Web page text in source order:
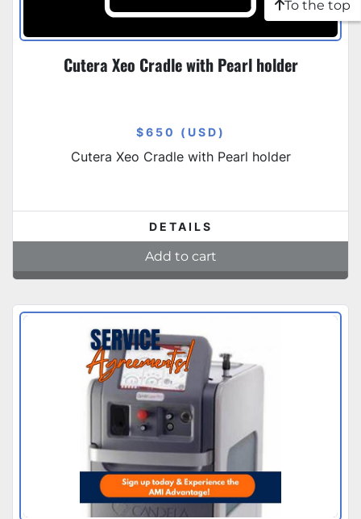
Cutera Xeo Cradle with Pearl holder
$650 (USD)
Cutera Xeo Cradle with Pearl holder
DETAILS
Add to cart
To the top